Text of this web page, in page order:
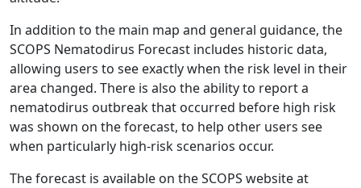
In addition to the main map and general guidance, the
SCOPS Nematodirus Forecast includes historic data,
allowing users to see exactly when the risk level in their
area changed. There is also the ability to report a
nematodirus outbreak that occurred before high risk
was shown on the forecast, to help other users see
when particularly high-risk scenarios occur.
The forecast is available on the SCOPS website at